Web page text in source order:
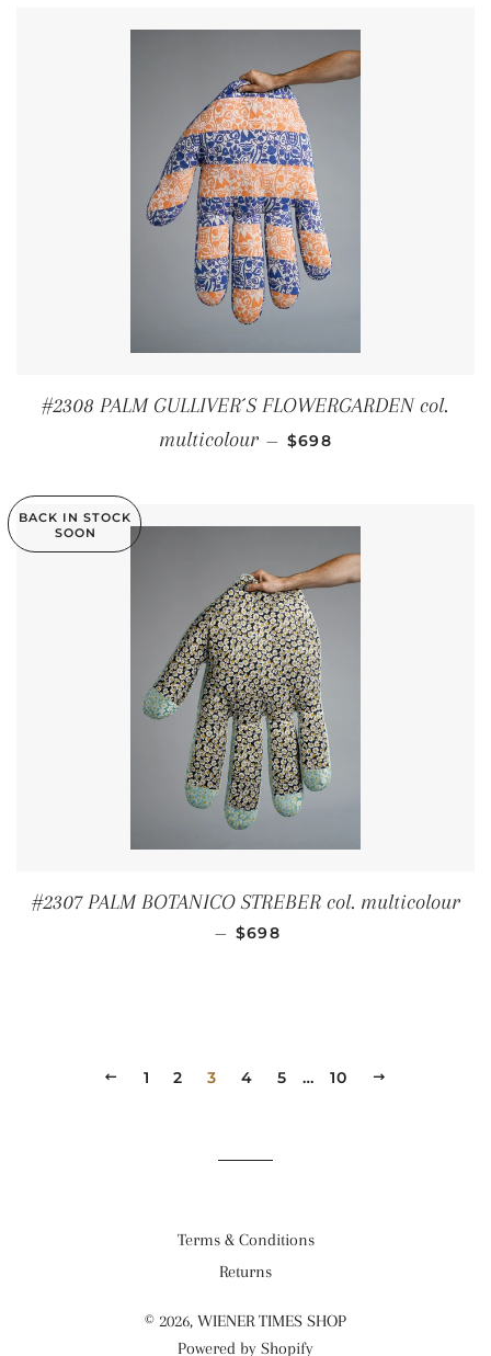
#2308 PALM GULLIVER´S FLOWERGARDEN col.
multicolour — REGULAR PRICE
$698
BACK IN STOCK
SOON
#2307 PALM BOTANICO STREBER col. multicolour
— REGULAR PRICE
$698
PREVIOUS
1 2 3 4 5 … 10
Terms & Conditions
Returns
© 2026, WIENER TIMES SHOP
Powered by Shopify